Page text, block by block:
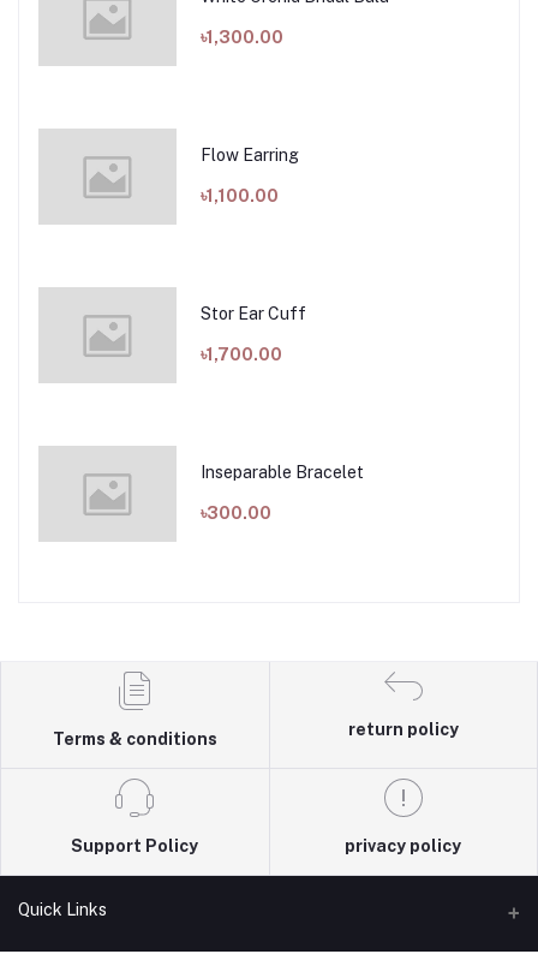
৳1,300.00
Flow Earring
৳1,100.00
Stor Ear Cuff
৳1,700.00
Inseparable Bracelet
৳300.00
Terms & conditions
return policy
Support Policy privacy policy
Quick Links